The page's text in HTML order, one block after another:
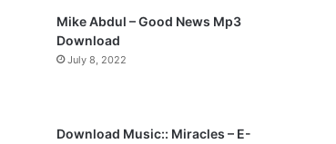
o
u
a
a
g
Mike Abdul – Good News Mp3
Download
July 8, 2022
Download Music:: Miracles – E-